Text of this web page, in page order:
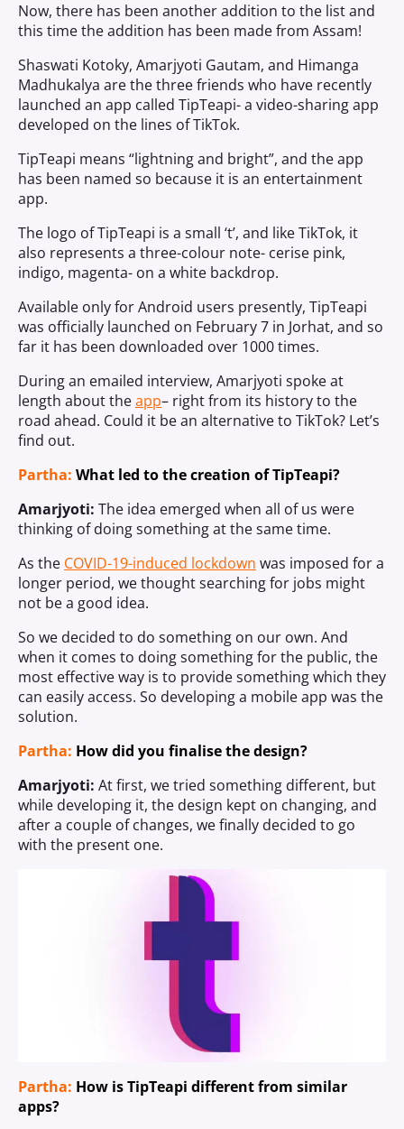
Now, there has been another addition to the list and
this time the addition has been made from Assam!
Shaswati Kotoky, Amarjyoti Gautam, and Himanga
Madhukalya are the three friends who have recently
launched an app called TipTeapi- a video-sharing app
developed on the lines of TikTok.
TipTeapi means “lightning and bright”, and the app
has been named so because it is an entertainment
app.
The logo of TipTeapi is a small ‘t’, and like TikTok, it
also represents a three-colour note- cerise pink,
indigo, magenta- on a white backdrop.
Available only for Android users presently, TipTeapi
was officially launched on February 7 in Jorhat, and so
far it has been downloaded over 1000 times.
During an emailed interview, Amarjyoti spoke at
length about theapp– right from its history to the
road ahead. Could it be an alternative to TikTok? Let’s
find out.
Partha: What led to the creation of TipTeapi?
Amarjyoti: The idea emerged when all of us were
thinking of doing something at the same time.
As the COVID-19-induced lockdown was imposed for a
longer period, we thought searching for jobs might
not be a good idea.
So we decided to do something on our own. And
when it comes to doing something for the public, the
most effective way is to provide something which they
can easily access. So developing a mobile app was the
solution.
Partha: How did you finalise the design?
Amarjyoti: At first, we tried something different, but
while developing it, the design kept on changing, and
after a couple of changes, we finally decided to go
with the present one.
Partha: How is TipTeapi different from similar
apps?